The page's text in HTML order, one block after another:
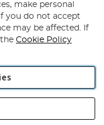
Rackheath Industrial
make personal
you do not accept
may be affected. If
Cookie Policy